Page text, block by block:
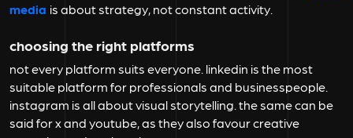
media is about strategy, not constant activity.
choosing the right platforms
not every platform suits everyone. linkedin is the most
suitable platform for professionals and businesspeople.
instagram is all about visual storytelling. the same can be
said for x and youtube, as they also favour creative